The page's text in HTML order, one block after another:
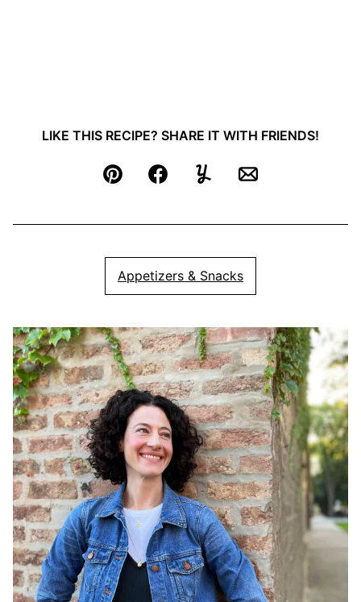
LIKE THIS RECIPE? SHARE IT WITH FRIENDS!
Pin FacebookYummlyEmail
Appetizers & Snacks